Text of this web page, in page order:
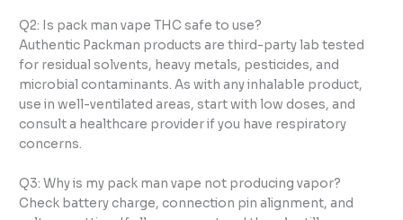
Q2: Is pack man vape THC safe to use?
Authentic Packman products are third-party lab tested
for residual solvents, heavy metals, pesticides, and
microbial contaminants. As with any inhalable product,
use in well-ventilated areas, start with low doses, and
consult a healthcare provider if you have respiratory
concerns.
Q3: Why is my pack man vape not producing vapor?
Check battery charge, connection pin alignment, and